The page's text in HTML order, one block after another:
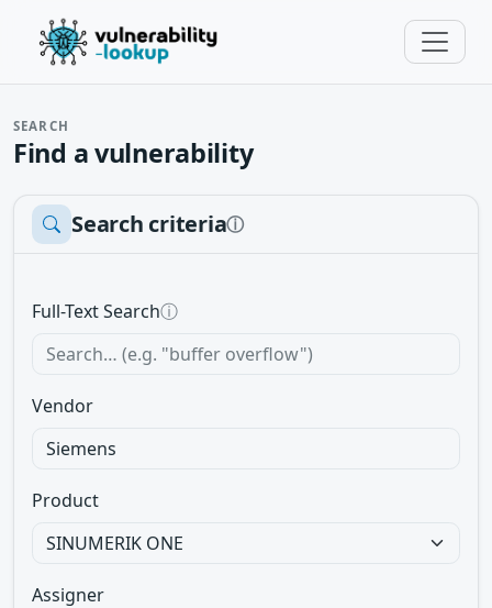
SEARCH
Find a vulnerability
Search criteriaⓘ
Full-Text Searchⓘ
Vendor
Product
Assigner